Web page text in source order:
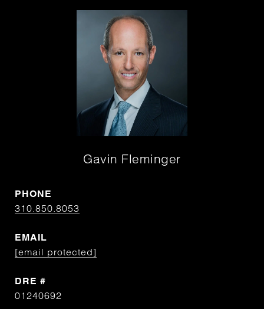
Gavin Fleminger
PHONE
310.850.8053
EMAIL
[email protected]
DRE #
01240692